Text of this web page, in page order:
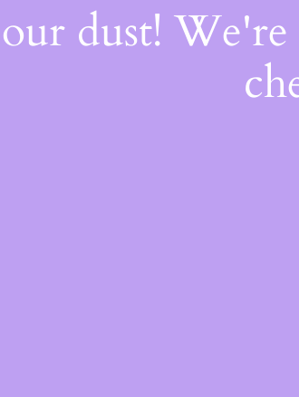
dust!